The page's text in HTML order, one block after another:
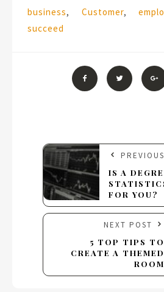
Tags:
business, Customer,
succeed
IS A
FOR YOU?
NEXT POST
5 TOP TIPS TO
CREATE A THEMED
ROOM